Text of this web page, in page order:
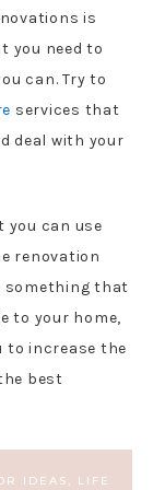
is
you need to
can. Try to
services that
deal with your
you can use
renovation
something that
to your home,
to increase the
best
IDEAS , LIFE